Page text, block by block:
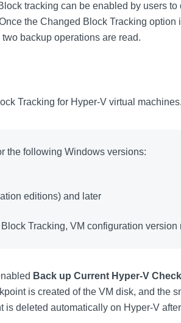
tracking can be enabled by users
the Changed Block Tracking option
backup operations are read.
Tracking for Hyper-V virtual machines.
the following Windows versions:
editions) and later
Tracking, VM configuration version
Back up Current Hyper-V
is created of the VM disk, and the
deleted automatically on Hyper-V